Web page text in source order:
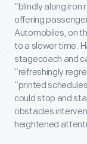
“blindly along iron
offering
Automobiles, on
to a slower time.
stagecoach and
“refreshingly
“printed
could stop and
obstacles
heightened